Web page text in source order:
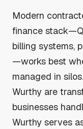
Modern
finance
billing systems,
—works best
managed in
Wurthy are
businesses
Wurthy serves